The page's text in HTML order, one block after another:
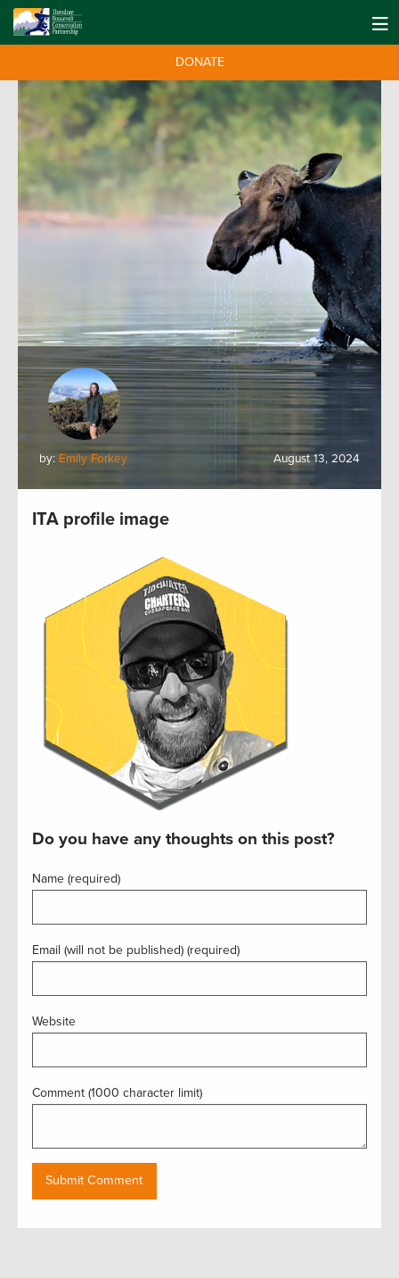
DONATE
by: Emily Forkey August 13, 2024
ITA profile image
Do you have any thoughts on this post?
Name (required)
Email (will not be published) (required)
Website
Comment (1000 character limit)